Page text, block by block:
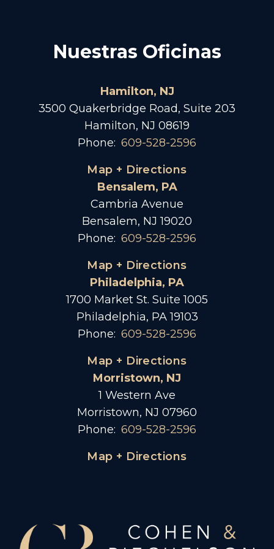
Nuestras Oficinas
Hamilton, NJ
3500 Quakerbridge Road, Suite 203
Hamilton, NJ 08619
Phone: 609-528-2596
Map + Directions
Bensalem, PA
Cambria Avenue
Bensalem, NJ 19020
Phone: 609-528-2596
Map + Directions
Philadelphia, PA
1700 Market St. Suite 1005
Philadelphia, PA 19103
Phone: 609-528-2596
Map + Directions
Morristown, NJ
1 Western Ave
Morristown, NJ 07960
Phone: 609-528-2596
Map + Directions